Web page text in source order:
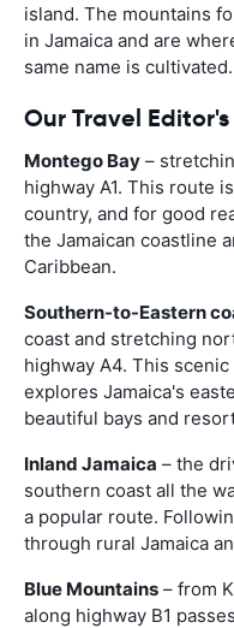
island. The mountains
in Jamaica and are
same name is cultivated.
Our Travel
Montego Bay –
highway A1. This route
country, and for good
the Jamaican coastline
Caribbean.
Southern-to-Eastern
coast and stretching
highway A4. This
explores Jamaica's
beautiful bays and
Inland Jamaica – the
southern coast all the
a popular route.
through rural Jamaica
Blue Mountains – from
along highway B1